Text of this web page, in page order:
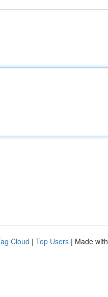
Cloud | Top Users | Made with